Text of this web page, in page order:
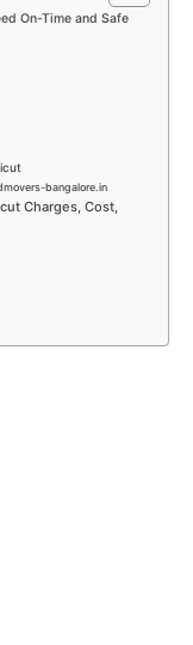
On-Time and Safe
bangalore.in
Charges, Cost,